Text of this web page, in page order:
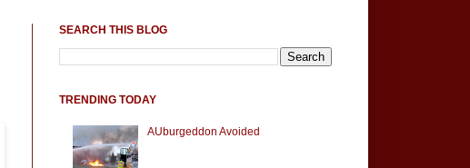
SEARCH THIS BLOG
TRENDING TODAY
AUburgeddon Avoided